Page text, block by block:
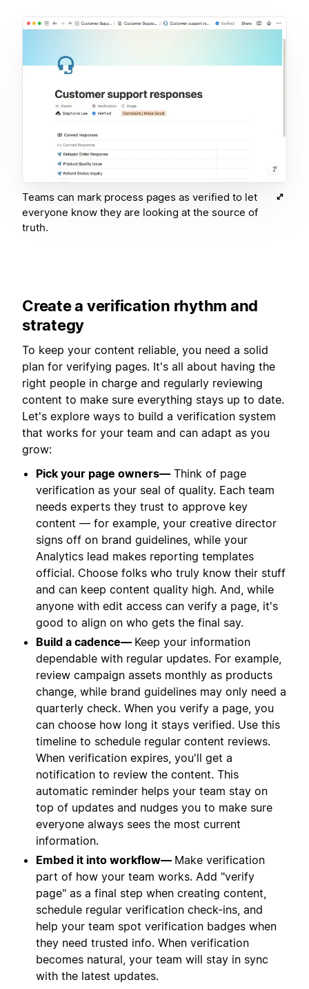
Teams can mark process pages as verified to let
everyone know they are looking at the source of
truth.
Create a verification rhythm and
strategy
To keep your content reliable, you need a solid
plan for verifying pages. It's all about having the
right people in charge and regularly reviewing
content to make sure everything stays up to date.
Let's explore ways to build a verification system
that works for your team and can adapt as you
grow:
Pick your page owners— Think of page
verification as your seal of quality. Each team
needs experts they trust to approve key
content — for example, your creative director
signs off on brand guidelines, while your
Analytics lead makes reporting templates
official. Choose folks who truly know their stuff
and can keep content quality high. And, while
anyone with edit access can verify a page, it's
good to align on who gets the final say.
Build a cadence— Keep your information
dependable with regular updates. For example,
review campaign assets monthly as products
change, while brand guidelines may only need a
quarterly check. When you verify a page, you
can choose how long it stays verified. Use this
timeline to schedule regular content reviews.
When verification expires, you'll get a
notification to review the content. This
automatic reminder helps your team stay on
top of updates and nudges you to make sure
everyone always sees the most current
information.
Embed it into workflow— Make verification
part of how your team works. Add "verify
page" as a final step when creating content,
schedule regular verification check-ins, and
help your team spot verification badges when
they need trusted info. When verification
becomes natural, your team will stay in sync
with the latest updates.